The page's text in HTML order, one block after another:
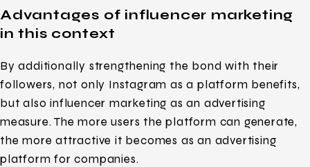
Advantages of influencer marketing
in this context
By additionally strengthening the bond with their
followers, not only Instagram as a platform benefits,
but also influencer marketing as an advertising
measure. The more users the platform can generate,
the more attractive it becomes as an advertising
platform for companies.